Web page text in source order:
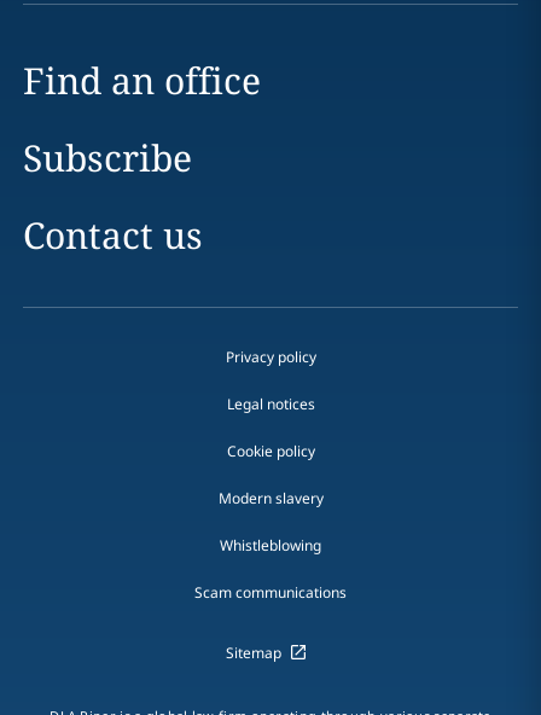
Find an office
Subscribe
Contact us
Privacy policy
Legal notices
Cookie policy
Modern slavery
Whistleblowing
Scam communications
Sitemap